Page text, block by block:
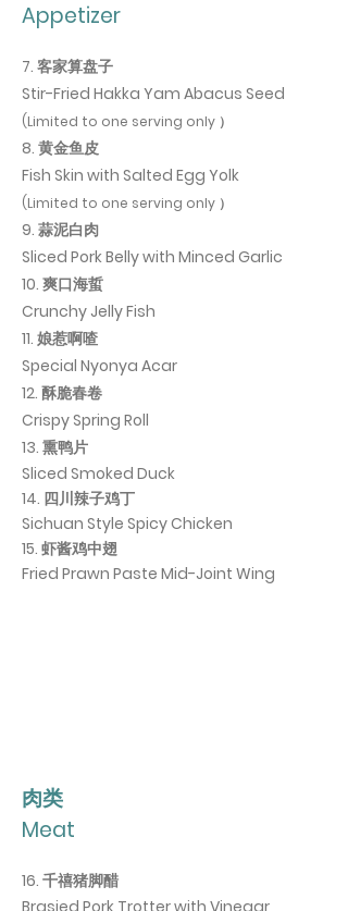
Appetizer
7. 客家算盘子
Stir-Fried Hakka Yam Abacus Seed
(Limited to one serving only ）
8. 黄金鱼皮
Fish Skin with Salted Egg Yolk
(Limited to one serving only ）
9. 蒜泥白肉
Sliced Pork Belly with Minced Garlic
10. 爽口海蜇
Crunchy Jelly Fish
11. 娘惹啊喳
Special Nyonya Acar
12. 酥脆春卷
Crispy Spring Roll
13. 熏鸭片
Sliced Smoked Duck
14. 四川辣子鸡丁
Sichuan Style Spicy Chicken
15. 虾酱鸡中翅
Fried Prawn Paste Mid-Joint Wing
肉类
Meat
16. 千禧猪脚醋
Brasied Pork Trotter with Vinegar